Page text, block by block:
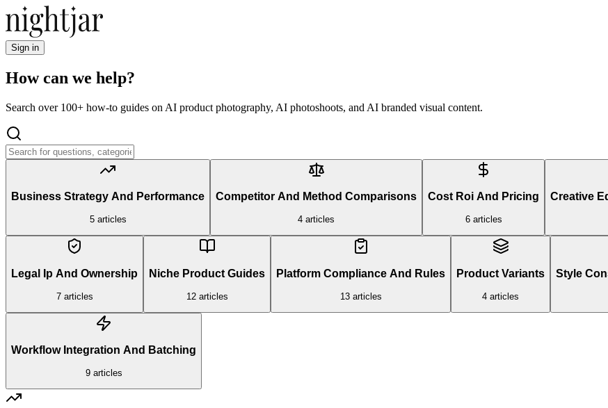
Sign in
How can we help?
Search over 100+ how-to guides on AI product photography, AI photoshoots, and AI branded visual content.
Business Strategy And Performance
5articles
Competitor And Method Comparisons
4 articles
Cost Roi And Pricing
6articles
Creative
Legal Ip And Ownership
7articles
Niche Product Guides
12articles
Platform Compliance And Rules
13articles
Product Variants
4 articles
Style
Workflow Integration And Batching
9articles